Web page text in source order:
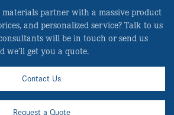
partner with a massive product
and personalized service? Talk to us
will be in touch or send us
we’ll get you a quote.
Contact Us
Request a Quote